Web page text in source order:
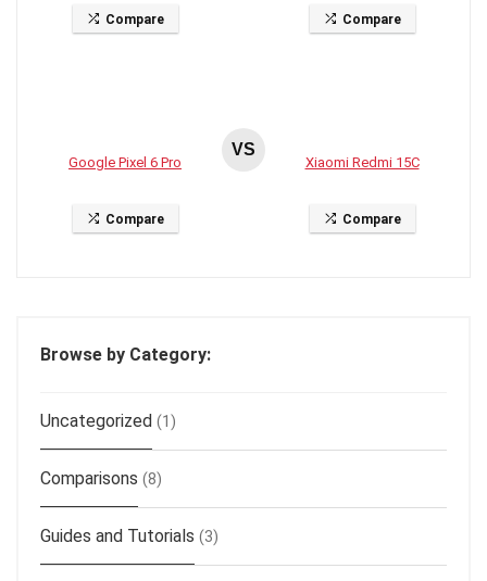
Compare Compare
Google Pixel 6 Pro
Compare
VS
Xiaomi Redmi 15C
Compare
Browse by Category:
Uncategorized (1)
Comparisons (8)
Guides and Tutorials (3)